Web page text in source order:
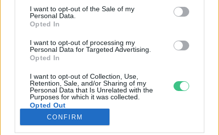
I want to opt-out of the Sale of my
Personal Data.
Opted In
I want to opt-out of processing my
Personal Data for Targeted Advertising.
Opted In
I want to opt-out of Collection, Use,
Retention, Sale, and/or Sharing of my
Personal Data that Is Unrelated with the
Purposes for which it was collected.
Opted Out
CONFIRM
GAZDASÁG
JÖVŐNK
EGÉSZSÉGÜNK
ENERGIA
KÖZLEKEDÉS
Kiemelt témák
aszály ellen egyél helyit